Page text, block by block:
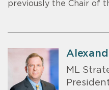
previously the Chair of
ML